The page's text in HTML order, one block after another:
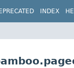
INDEX